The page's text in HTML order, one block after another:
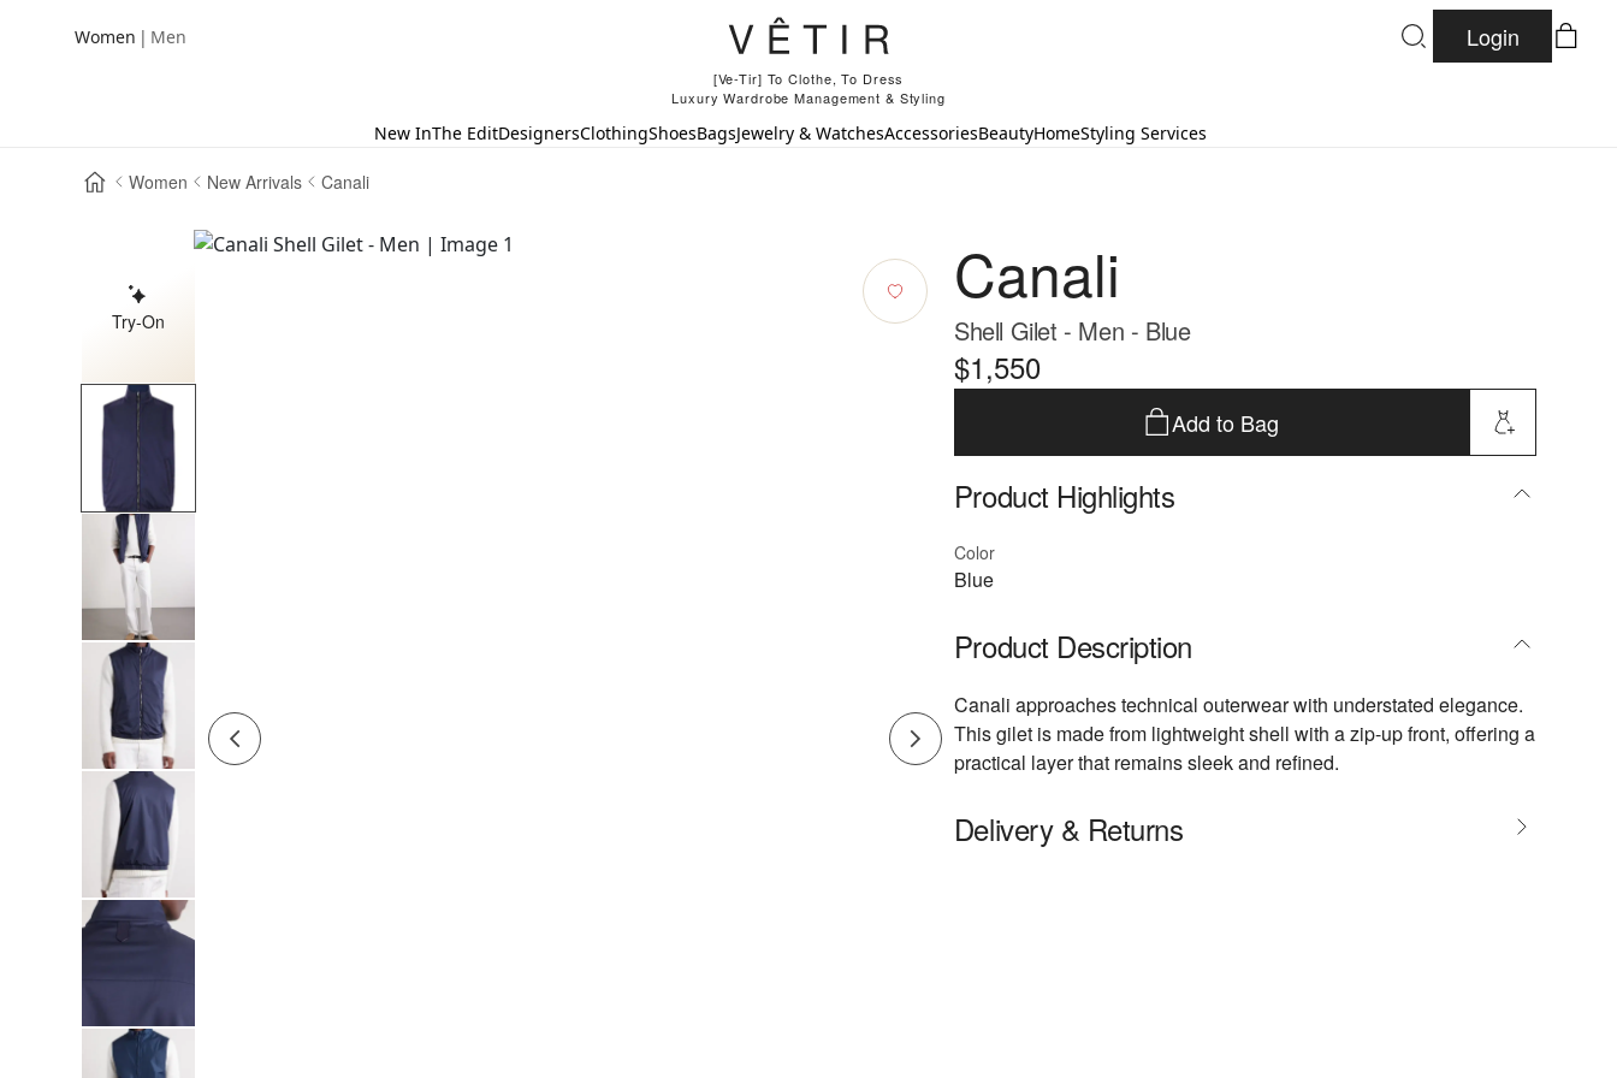
Women | Men
[Ve-Tir] To Clothe, To Dress
Luxury Wardrobe Management & Styling
Login
New InThe EditDesignersClothingShoesBagsJewelry & WatchesAccessoriesBeautyHomeStyling Services
Women New Arrivals Canali
Try-On
Canali
Shell Gilet - Men - Blue
$1,550
Add to Bag
Product Highlights
Color
Blue
Product Description
Canali approaches technical outerwear with understated elegance.
This gilet is made from lightweight shell with a zip-up front, offering a
practical layer that remains sleek and refined.
Delivery & Returns